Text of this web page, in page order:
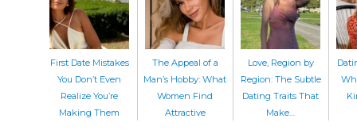
First Date Mistakes
You Don’t Even
Realize You’re
Making Them
The Appeal of a
Man’s Hobby: What
Women Find
Attractive
Love, Region by
Region: The Subtle
Dating Traits That
Make…